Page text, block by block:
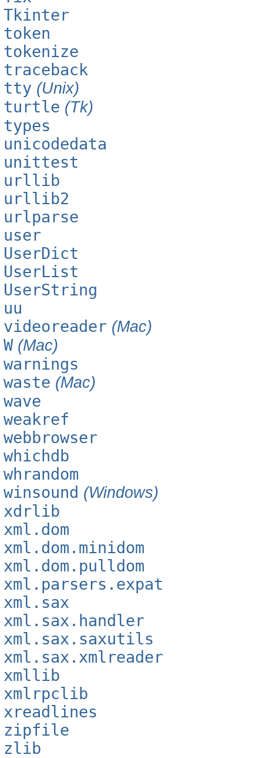
Tkinter
token
tokenize
traceback
tty (Unix)
turtle (Tk)
types
unicodedata
unittest
urllib
urllib2
urlparse
user
UserDict
UserList
UserString
uu
videoreader (Mac)
W(Mac)
warnings
waste (Mac)
wave
weakref
webbrowser
whichdb
whrandom
winsound (Windows)
xdrlib
xml.dom
xml.dom.minidom
xml.dom.pulldom
xml.parsers.expat
xml.sax
xml.sax.handler
xml.sax.saxutils
xml.sax.xmlreader
xmllib
xmlrpclib
xreadlines
zipfile
zlib